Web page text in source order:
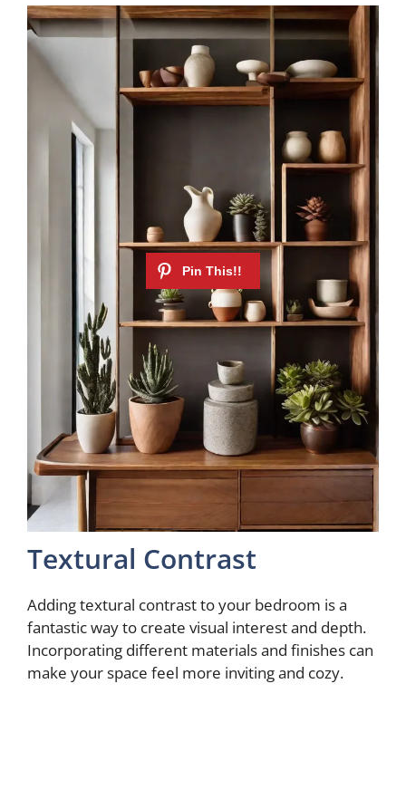
Textural Contrast
Adding textural contrast to your bedroom is a
fantastic way to create visual interest and depth.
Incorporating different materials and finishes can
make your space feel more inviting and cozy.